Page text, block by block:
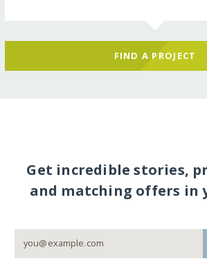
FIND A PROJECT
Get incredible stories,
and matching offers in